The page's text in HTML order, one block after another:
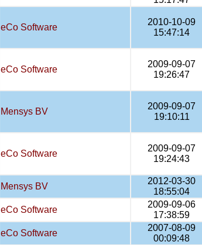
eCo Software
2010-10-09
15:47:14
eCo Software
2009-09-07
19:26:47
Mensys BV
2009-09-07
19:10:11
eCo Software
2009-09-07
19:24:43
Mensys BV
2012-03-30
18:55:04
eCo Software
2009-09-06
17:38:59
eCo Software
2007-08-09
00:09:48